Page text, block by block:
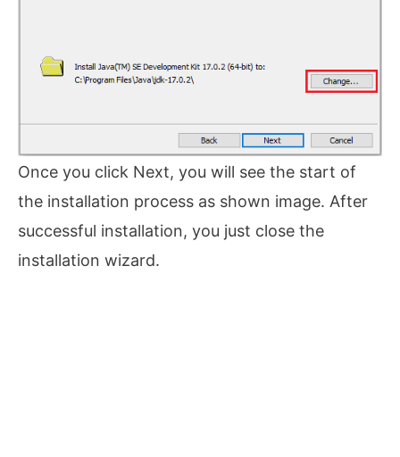
Once you click Next, you will see the start of
the installation process as shown image. After
successful installation, you just close the
installation wizard.